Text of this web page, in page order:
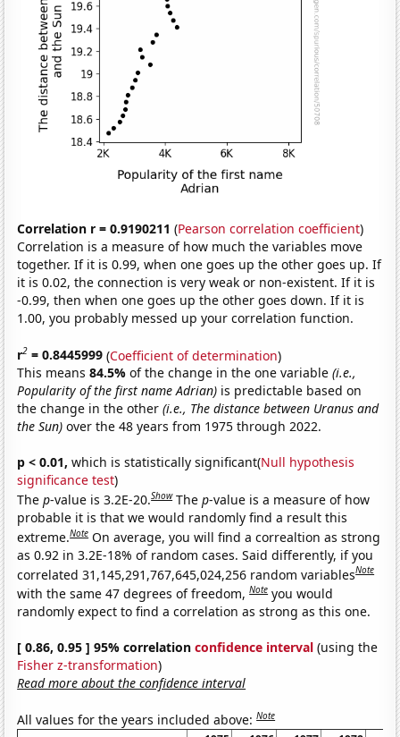
Correlation r = 0.9190211 (Pearson correlation coefficient)
Correlation is a measure of how much the variables move
together. If it is 0.99, when one goes up the other goes up. If
it is 0.02, the connection is very weak or non-existent. If it is
-0.99, then when one goes up the other goes down. If it is
1.00, you probably messed up your correlation function.
r2 = 0.8445999 (Coefficient of determination)
This means84.5%of the change in the one variable(i.e.,
Popularity of the first name Adrian) is predictable based on
the change in the other(i.e., The distance between Uranus and
the Sun) over the 48 years from 1975 through 2022.
p < 0.01, which is statistically significant(Null hypothesis
significance test)
Thep-value is 3.2E-20.Show Thep-value is a measure of how
probable it is that we would randomly find a result this
extreme.Note On average, you will find a correaltion as strong
as 0.92 in 3.2E-18% of random cases. Said differently, if you
correlated 31,145,291,767,645,024,256 random variablesNote
with the same 47 degrees of freedom,Note you would
randomly expect to find a correlation as strong as this one.
[ 0.86, 0.95 ] 95% correlationconfidence interval (using the
Fisher z-transformation)
Read more about the confidence interval
All values for the years included above:Note